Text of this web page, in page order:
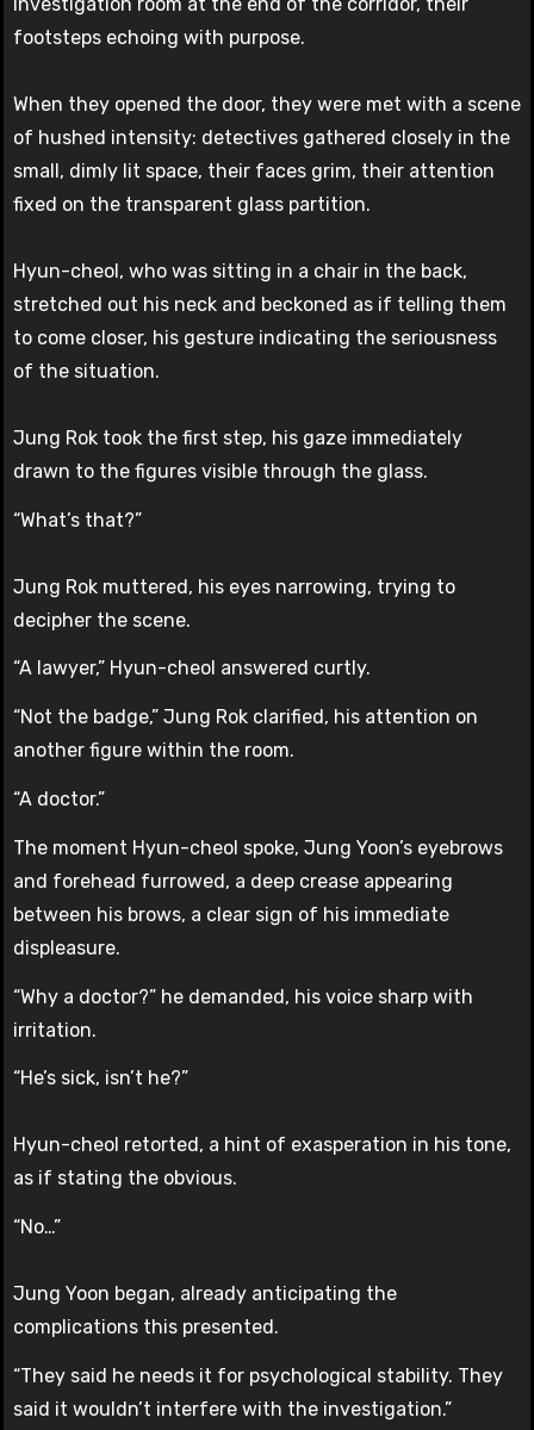
footsteps echoing with purpose.
When they opened the door, they were met with a scene
of hushed intensity: detectives gathered closely in the
small, dimly lit space, their faces grim, their attention
fixed on the transparent glass partition.
Hyun-cheol, who was sitting in a chair in the back,
stretched out his neck and beckoned as if telling them
to come closer, his gesture indicating the seriousness
of the situation.
Jung Rok took the first step, his gaze immediately
drawn to the figures visible through the glass.
“What’s that?”
Jung Rok muttered, his eyes narrowing, trying to
decipher the scene.
“A lawyer,” Hyun-cheol answered curtly.
“Not the badge,” Jung Rok clarified, his attention on
another figure within the room.
“A doctor.”
The moment Hyun-cheol spoke, Jung Yoon’s eyebrows
and forehead furrowed, a deep crease appearing
between his brows, a clear sign of his immediate
displeasure.
“Why a doctor?” he demanded, his voice sharp with
irritation.
“He’s sick, isn’t he?”
Hyun-cheol retorted, a hint of exasperation in his tone,
as if stating the obvious.
“No…”
Jung Yoon began, already anticipating the
complications this presented.
“They said he needs it for psychological stability. They
said it wouldn’t interfere with the investigation.”